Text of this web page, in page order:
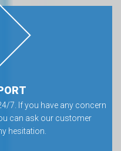
7. If you have any concern
can ask our customer
hesitation.